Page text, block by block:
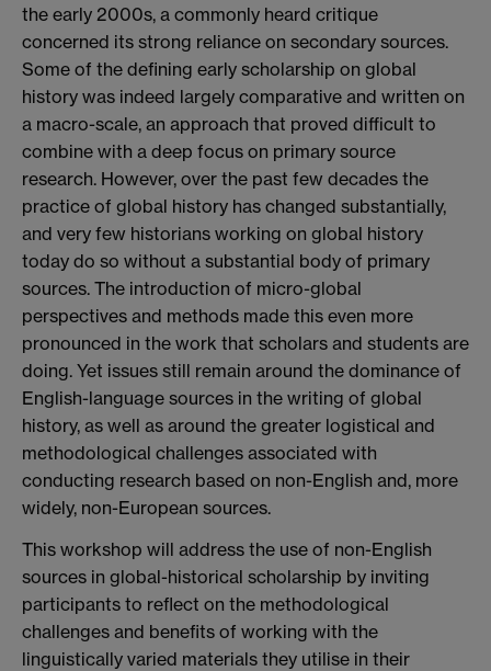
the early 2000s, a commonly heard critique
concerned its strong reliance on secondary sources.
Some of the defining early scholarship on global
history was indeed largely comparative and written on
a macro-scale, an approach that proved difficult to
combine with a deep focus on primary source
research. However, over the past few decades the
practice of global history has changed substantially,
and very few historians working on global history
today do so without a substantial body of primary
sources. The introduction of micro-global
perspectives and methods made this even more
pronounced in the work that scholars and students are
doing. Yet issues still remain around the dominance of
English-language sources in the writing of global
history, as well as around the greater logistical and
methodological challenges associated with
conducting research based on non-English and, more
widely, non-European sources.
This workshop will address the use of non-English
sources in global-historical scholarship by inviting
participants to reflect on the methodological
challenges and benefits of working with the
linguistically varied materials they utilise in their